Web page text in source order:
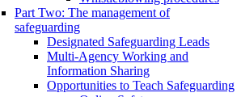
Part Two: The management of
safeguarding
Designated Safeguarding Leads
Multi-Agency Working and
Information Sharing
Opportunities to Teach Safeguarding